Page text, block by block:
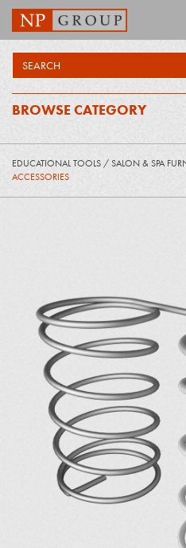
BROWSE CATEGORY
EDUCATIONAL TOOLS /SALON & SPA
ACCESSORIES